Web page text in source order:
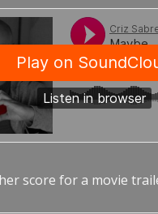
score for a movie